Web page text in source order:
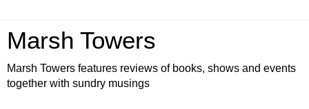
Marsh Towers
Marsh Towers features reviews of books, shows and events
together with sundry musings